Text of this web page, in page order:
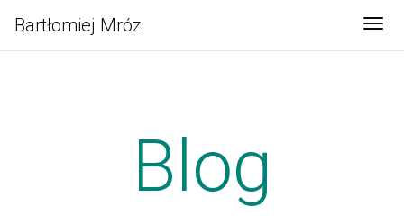
Bartłomiej Mróz
Blog